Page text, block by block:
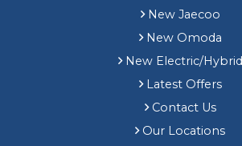
New Jaecoo
New Omoda
New Electric/Hybrid
Latest Offers
Contact Us
Our Locations